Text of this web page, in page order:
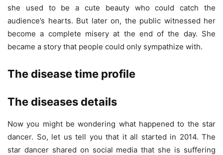
she used to be a cute beauty who could catch the
audience’s hearts. But later on, the public witnessed her
become a complete misery at the end of the day. She
became a story that people could only sympathize with.
The disease time profile
The diseases details
Now you might be wondering what happened to the star
dancer. So, let us tell you that it all started in 2014. The
star dancer shared on social media that she is suffering